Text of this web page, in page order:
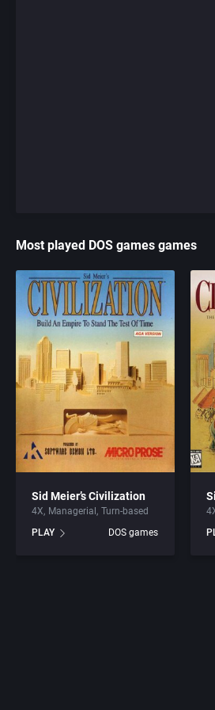
Most played DOS games games
Sid Meier’s Civilization
4X Managerial
Turn-based
PLAY
DOS games